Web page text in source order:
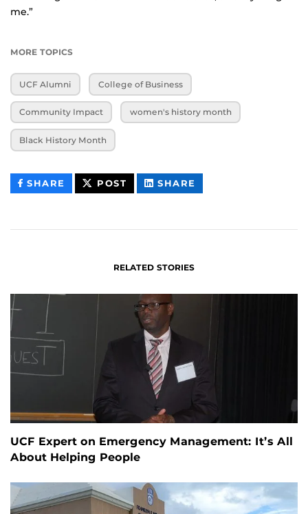
me.”
MORE TOPICS
UCF Alumni College of Business
Community Impact women's history month
Black History Month
SHARE THIS
CONTENT
POST THIS
CONTENT
SHARE
CONTENT
RELATED STORIES
UCF Expert on Emergency Management: It’s All
About Helping People